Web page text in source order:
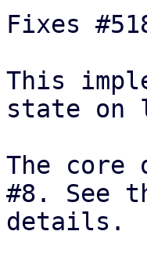
Fixes
This
state on
The core
#8. See
details.